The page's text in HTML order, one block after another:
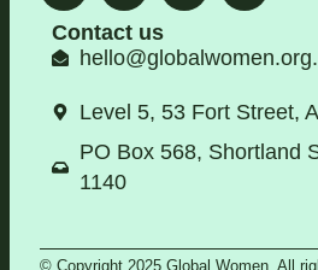
Contact us
Level 5, 53 Fort Street,
PO Box 568, Shortland
1140
© Copyright 2025 Global Women. All